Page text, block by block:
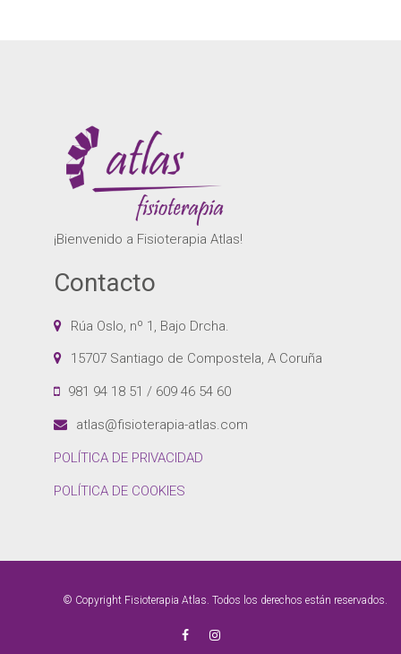
¡Bienvenido a Fisioterapia Atlas!
Contacto
Rúa Oslo, nº 1, Bajo Drcha.
15707 Santiago de Compostela, A Coruña
981 94 18 51 / 609 46 54 60
atlas@fisioterapia-atlas.com
POLÍTICA DE PRIVACIDAD
POLÍTICA DE COOKIES
© Copyright Fisioterapia Atlas. Todos los derechos están reservados.